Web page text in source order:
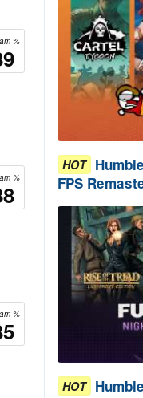
%
%
%
HOT
FPS
HOT